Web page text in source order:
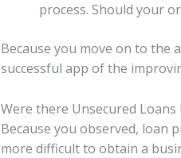
process. Should your
Because you move on to the
successful app of the
Were there Unsecured Loans
Because you observed, loan
more difficult to obtain a